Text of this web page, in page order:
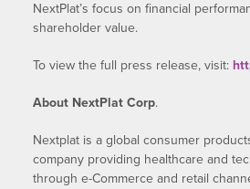
NextPlat’s focus on financial
shareholder value.
To view the full press release, visit:
About NextPlat Corp.
Nextplat is a global consumer
company providing healthcare and
through e-Commerce and retail